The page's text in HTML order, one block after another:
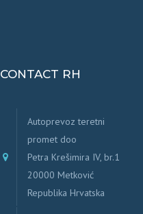
CONTACT RH
Autoprevoz teretni
promet doo
Petra Krešimira IV, br.1
20000 Metković
Republika Hrvatska